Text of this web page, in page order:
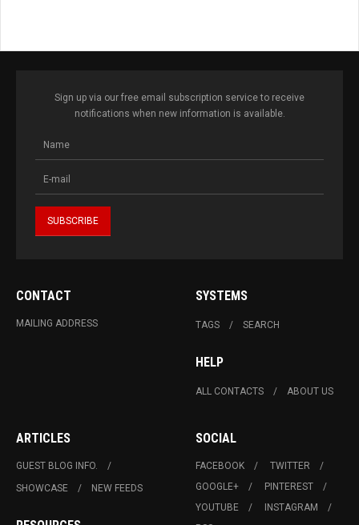
Sign up via our free email subscription service to receive
notifications when new information is available.
CONTACT
MAILING ADDRESS
SYSTEMS
TAGS SEARCH
HELP
ALL CONTACTS ABOUT US
ARTICLES
GUEST BLOG INFO.
SHOWCASE
NEW FEEDS
SOCIAL
FACEBOOK
TWITTER
GOOGLE+
PINTEREST
YOUTUBE
INSTAGRAM